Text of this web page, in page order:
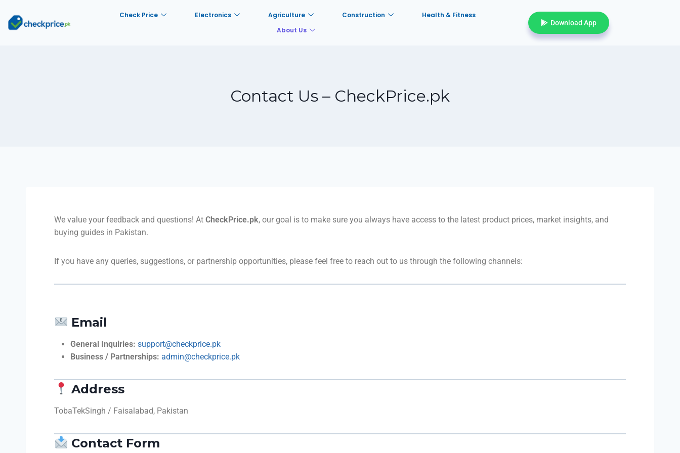
Check Price Electronics Agriculture Construction
Health & Fitness
About Us
Download App
Contact Us – CheckPrice.pk
We value your feedback and questions! At CheckPrice.pk, our goal is to make sure you always have access to the latest product prices, market insights, and
buying guides in Pakistan.
If you have any queries, suggestions, or partnership opportunities, please feel free to reach out to us through the following channels:
Email
General Inquiries: support@checkprice.pk
Business / Partnerships: admin@checkprice.pk
Address
TobaTekSingh / Faisalabad, Pakistan
Contact Form